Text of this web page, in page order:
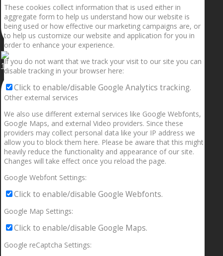
1.5” galaxies are made with pure gold and silver m
These cookies collect information that is used either in
aggregate form to help us understand how our website is
being used or how effective our marketing campaigns are, or
to help us customize our website and application for you in
order to enhance your experience.
If you do not want that we track your visit to our site you can
disable tracking in your browser here:
Click to enable/disable Google Analytics tracking.
Other external services
We also use different external services like Google Webfonts,
Google Maps, and external Video providers. Since these
providers may collect personal data like your IP address we
allow you to block them here. Please be aware that this might
heavily reduce the functionality and appearance of our site.
Changes will take effect once you reload the page.
Google Webfont Settings:
Click to enable/disable Google Webfonts.
Google Map Settings:
Click to enable/disable Google Maps.
Google reCaptcha Settings: